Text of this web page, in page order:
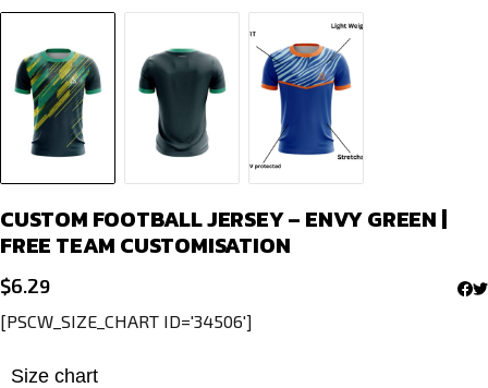
CUSTOM FOOTBALL JERSEY – ENVY GREEN |
FREE TEAM CUSTOMISATION
$6.29
[PSCW_SIZE_CHART ID='34506']
Size chart